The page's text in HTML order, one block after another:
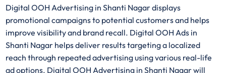
Digital OOH Advertising in Shanti Nagar displays
promotional campaigns to potential customers and helps
improve visibility and brand recall. Digital OOH Ads in
Shanti Nagar helps deliver results targeting a localized
reach through repeated advertising using various real-life
ad options. Digital OOH Advertising in Shanti Nagar will